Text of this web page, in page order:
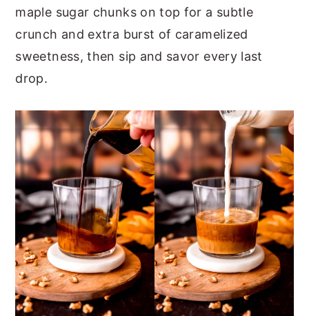
maple sugar chunks on top for a subtle
crunch and extra burst of caramelized
sweetness, then sip and savor every last
drop.